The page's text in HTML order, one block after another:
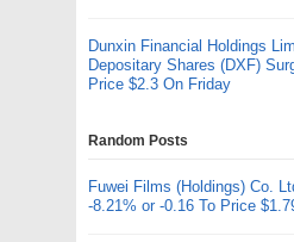
Dunxin Financial Holdings
Depositary Shares (DXF)
Price $2.3 On Friday
Random Posts
Fuwei Films (Holdings) Co.
-8.21% or -0.16 To Price